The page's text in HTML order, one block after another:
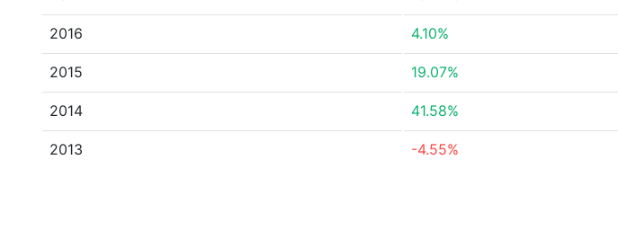
2016 4.10%
2015 19.07%
2014 41.58%
2013 -4.55%